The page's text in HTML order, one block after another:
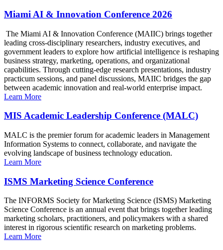
Miami AI & Innovation Conference 2026
The Miami AI & Innovation Conference (MAIIC) brings together
leading cross-disciplinary researchers, industry executives, and
government leaders to explore how artificial intelligence is reshaping
business strategy, marketing, operations, and organizational
capabilities. Through cutting-edge research presentations, industry
practicum sessions, and panel discussions, MAIIC bridges the gap
between academic innovation and real-world enterprise impact.
Learn More
MIS Academic Leadership Conference (MALC)
MALC is the premier forum for academic leaders in Management
Information Systems to connect, collaborate, and navigate the
evolving landscape of business technology education.
Learn More
ISMS Marketing Science Conference
The INFORMS Society for Marketing Science (ISMS) Marketing
Science Conference is an annual event that brings together leading
marketing scholars, practitioners, and policymakers with a shared
interest in rigorous scientific research on marketing problems.
Learn More